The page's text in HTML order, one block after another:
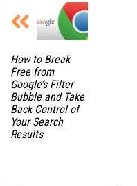
How to Break
Free from
Google’s Filter
Bubble and Take
Back Control of
Your Search
Results